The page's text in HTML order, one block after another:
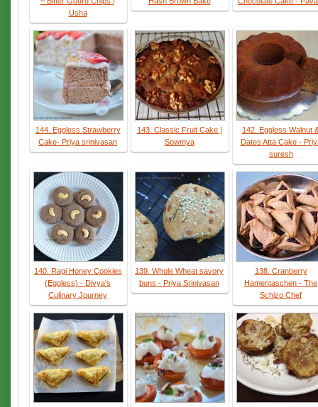
Usha
144. Eggless Strawberry
Cake- Priya srinivasan
143. Classic Fruit Cake |
Sowmya
142. Eggless Walnut
Dates Atta Cake -
suresh
140. Ragi Honey Cookies
(Eggless) - Divya's
Culinary Journey
139. Whole Wheat savory
buns - Priya Srinivasan
138. Cranberry
Hamentaschen - The
Schizo Chef